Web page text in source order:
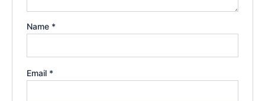
Name *
Email *